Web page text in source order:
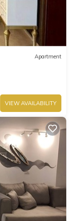
Apartment
VIEW AVAILABILITY